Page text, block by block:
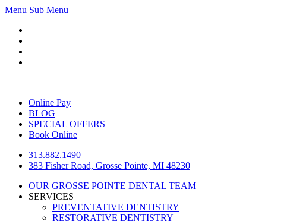
Menu Sub Menu
Online Pay
BLOG
SPECIAL OFFERS
Book Online
313.882.1490
383 Fisher Road, Grosse Pointe, MI 48230
OUR GROSSE POINTE DENTAL TEAM
SERVICES
PREVENTATIVE DENTISTRY
RESTORATIVE DENTISTRY